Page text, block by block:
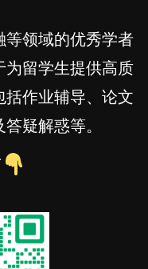
领域的优秀学者
留学生提供高质
作业辅导、论文
疑解惑等。